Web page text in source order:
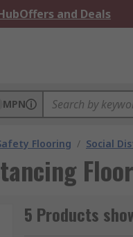
Offers and Deals
MPN
Flooring / Social
5 Products